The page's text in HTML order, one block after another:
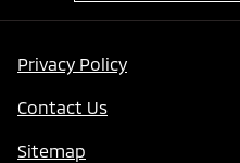
Privacy Policy
Contact Us
Sitemap